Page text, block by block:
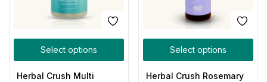
Select options
Herbal Crush Multi
Select options
Herbal Crush Rosemary